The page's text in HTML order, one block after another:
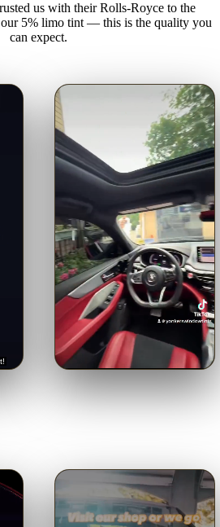
us with their Rolls-Royce to the
5% limo tint — this is the quality you
can expect.
🔊